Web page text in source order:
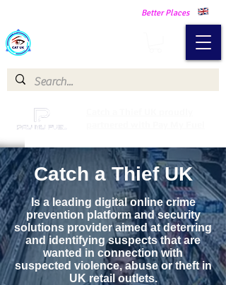
Better Places
Catch a Thief UK
Is a leading digital online crime
prevention platform and security
solutions provider aimed at deterring
and identifying suspects that are
wanted in connection with
suspected violence, abuse or theft in
UK retail outlets.